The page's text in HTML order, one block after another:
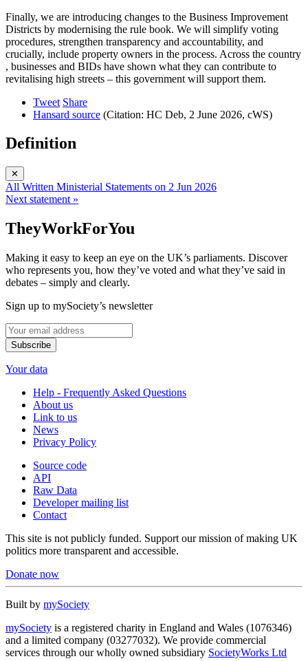
Finally, we are introducing changes to the Business Improvement
Districts by modernising the rule book. We will simplify voting
procedures, strengthen transparency and accountability, and
crucially, include property owners in the process. Across the country
, businesses and BIDs have shown what they can contribute to
revitalising high streets – this government will support them.
Tweet Share
Hansard source (Citation: HC Deb, 2 June 2026, cWS)
Definition
✕
All Written Ministerial Statements on 2 Jun 2026
Next statement »
TheyWorkForYou
Making it easy to keep an eye on the UK’s parliaments. Discover
who represents you, how they’ve voted and what they’ve said in
debates – simply and clearly.
Sign up to mySociety’s newsletter
Your data
Help - Frequently Asked Questions
About us
Link to us
News
Privacy Policy
Source code
API
Raw Data
Developer mailing list
Contact
This site is not publicly funded. Support our mission of making UK
politics more transparent and accessible.
Donate now
Built by mySociety
mySociety is a registered charity in England and Wales (1076346)
and a limited company (03277032). We provide commercial
services through our wholly owned subsidiary SocietyWorks Ltd